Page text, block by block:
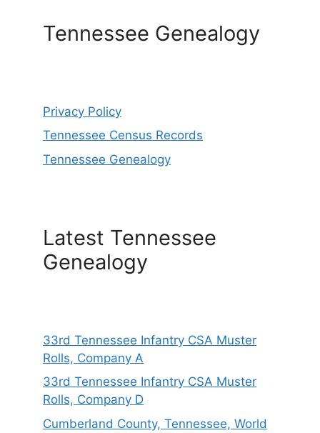
Tennessee Genealogy
Privacy Policy
Tennessee Census Records
Tennessee Genealogy
Latest Tennessee
Genealogy
33rd Tennessee Infantry CSA Muster
Rolls, Company A
33rd Tennessee Infantry CSA Muster
Rolls, Company D
Cumberland County, Tennessee, World